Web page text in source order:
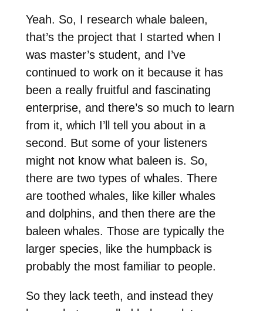
Yeah. So, I research whale baleen,
that’s the project that I started when I
was master’s student, and I’ve
continued to work on it because it has
been a really fruitful and fascinating
enterprise, and there’s so much to learn
from it, which I’ll tell you about in a
second. But some of your listeners
might not know what baleen is. So,
there are two types of whales. There
are toothed whales, like killer whales
and dolphins, and then there are the
baleen whales. Those are typically the
larger species, like the humpback is
probably the most familiar to people.
So they lack teeth, and instead they